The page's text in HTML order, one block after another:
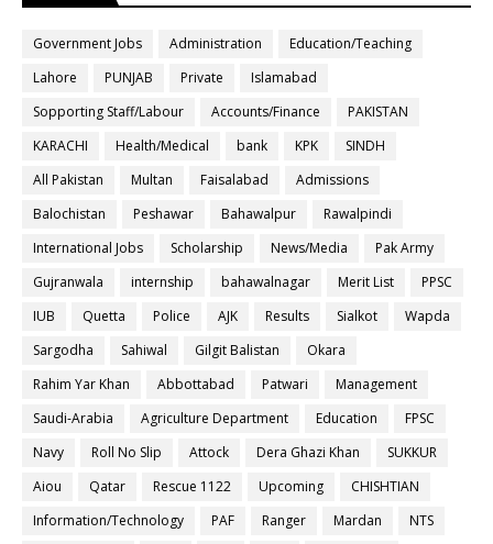
Government Jobs Administration
Education/Teaching
Lahore
PUNJAB Private
Islamabad
Sopporting Staff/Labour
Accounts/Finance
PAKISTAN
KARACHI
Health/Medical bank KPK
SINDH
All Pakistan
Multan Faisalabad
Admissions
Balochistan
Peshawar Bahawalpur
Rawalpindi
International Jobs
Scholarship News/Media
Pak Army
Gujranwala
internship bahawalnagar Merit List
PPSC
IUB
Quetta Police AJK Results Sialkot
Wapda
Sargodha
Sahiwal Gilgit Balistan
Okara
Rahim Yar Khan
Abbottabad Patwari
Management
Saudi-Arabia
Agriculture Department Education
FPSC
Navy
Roll No Slip Attock Dera Ghazi Khan
SUKKUR
Aiou
Qatar Rescue 1122 Upcoming
CHISHTIAN
Information/Technology
PAF Ranger Mardan
NTS